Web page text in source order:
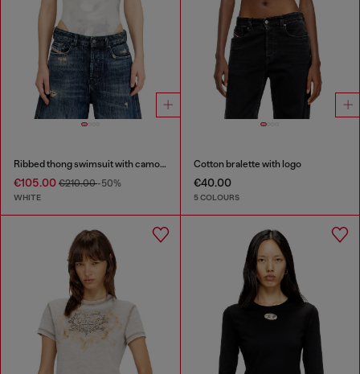
Ribbed thong swimsuit with camo print
€105.00 €210.00-50%
WHITE
Cotton bralette with logo
€40.00
5 COLOURS